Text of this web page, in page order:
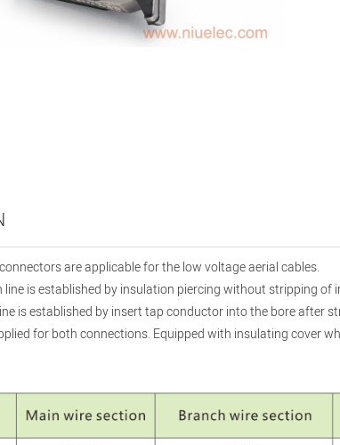
are applicable for the low voltage aerial cables.
line is established by insulation piercing without stripping of
is established by insert tap conductor into the bore after
for both connections. Equipped with insulating cover